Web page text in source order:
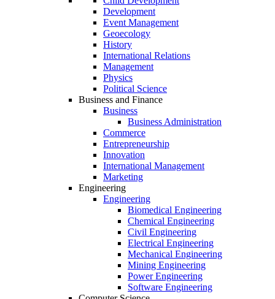
Development
Event Management
Geoecology
History
International Relations
Management
Physics
Political Science
Business and Finance
Business
Business Administration
Commerce
Entrepreneurship
Innovation
International Management
Marketing
Engineering
Engineering
Biomedical Engineering
Chemical Engineering
Civil Engineering
Electrical Engineering
Mechanical Engineering
Mining Engineering
Power Engineering
Software Engineering